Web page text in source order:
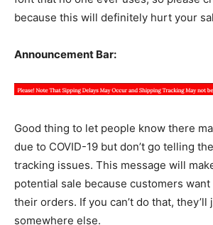
because this will definitely hurt your
Announcement Bar:
Good thing to let people know there
due to COVID-19 but don’t go telling
tracking issues. This message will
potential sale because customers
their orders. If you can’t do that, they’ll
somewhere else.